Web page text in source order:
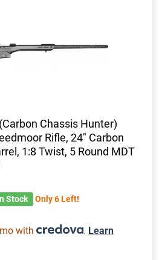
Chassis Hunter)
Rifle, 24" Carbon
1:8 Twist, 5 Round MDT
Stock Only 6 Left!
with . Learn